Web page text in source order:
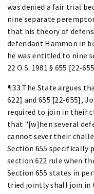
was denied a fair trial
nine separate
that his theory of
defendant Hammon in
he was entitled to nine
22 O.S. 1981 § 655 [22-
¶33 The State argues
622] and 655 [22-655],
required to join in their
that "[w]hen several
cannot sever their
Section 655 specifically
section 622 rule when
Section 655 states in
tried jointly shall join in